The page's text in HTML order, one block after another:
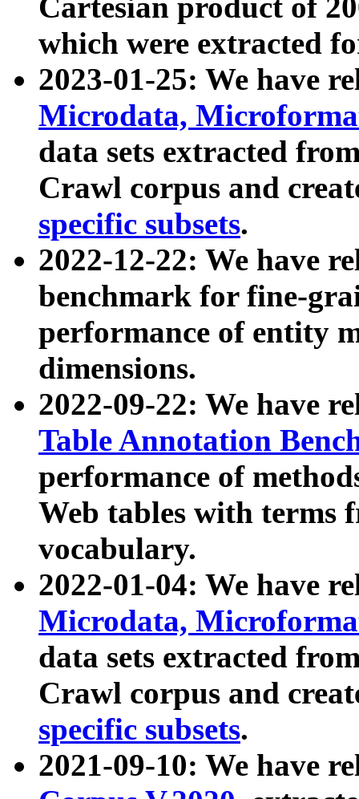
Cartesian product of
which were extracted
2023-01-25: We have
Microdata,
data sets extracted
Crawl corpus and
specific subsets.
2022-12-22: We have
benchmark for fine-
performance of entity
dimensions.
2022-09-22: We have
Table Annotation
performance of
Web tables with terms
vocabulary.
2022-01-04: We have
Microdata,
data sets extracted
Crawl corpus and
specific subsets.
2021-09-10: We have